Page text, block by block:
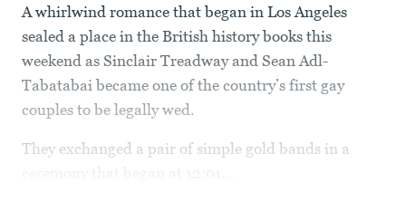
A whirlwind romance that began in Los Angeles
sealed a place in the British history books this
weekend as Sinclair Treadway and Sean Adl-
Tabatabai became one of the country’s first gay
couples to be legally wed.
They exchanged a pair of simple gold bands in a